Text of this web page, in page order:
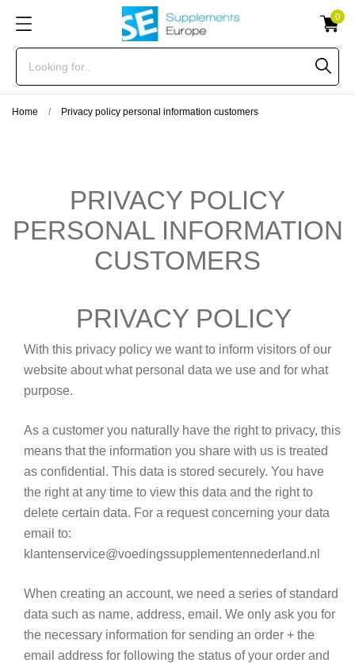
0
Home Privacy policy personal information customers
PRIVACY POLICY
PERSONAL INFORMATION
CUSTOMERS
PRIVACY POLICY
With this privacy policy we want to inform visitors of our
website about what personal data we use and for what
purpose.
As a customer you naturally have the right to privacy, this
means that the information you share with us is treated
as confidential. This data is stored securely. You have
the right at any time to view this data and the right to
delete certain data. For a request concerning your data
email to:
klantenservice@voedingssupplementennederland.nl
When creating an account, we need a series of standard
data such as name, address, email. We only ask you for
the necessary information for sending an order + the
email address for following the status of your order and